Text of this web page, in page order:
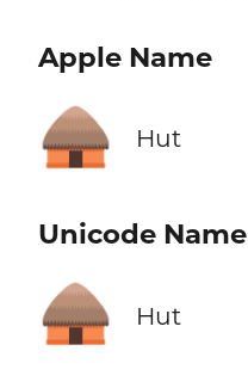
Apple Name
🛖 Hut
Unicode Name
🛖 Hut